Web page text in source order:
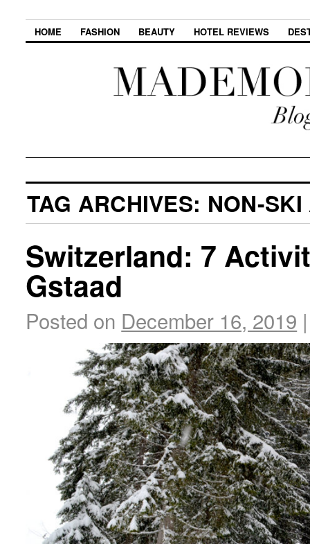
HOME FASHION BEAUTY HOTEL REVIEWS
TAG ARCHIVES: NON-
Switzerland: 7
Gstaad
Posted on December 16, 2019 |